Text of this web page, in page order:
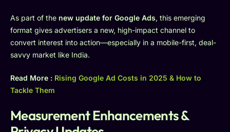
As part of the new update for Google Ads, this emerging
format gives advertisers a new, high-impact channel to
convert interest into action—especially in a mobile-first, deal-
savvy market like India.
Read More : Rising Google Ad Costs in 2025 & How to
Tackle Them
Measurement Enhancements &